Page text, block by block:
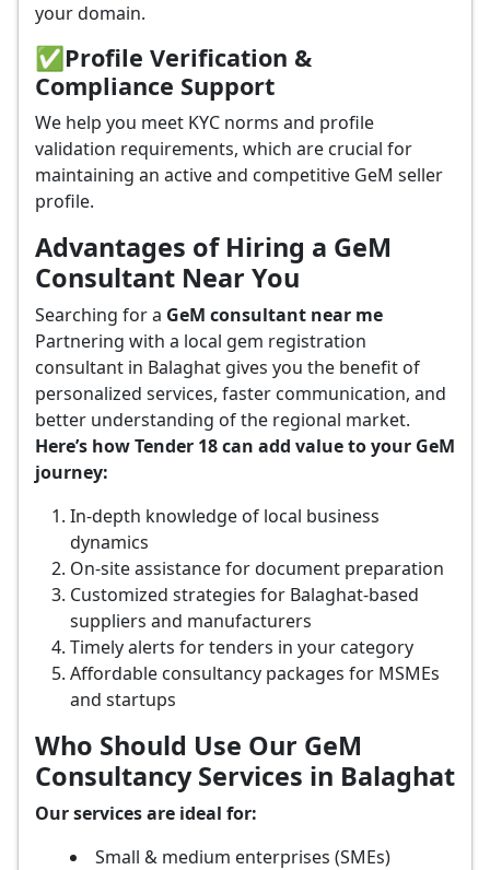
your domain.
✅Profile Verification &
Compliance Support
We help you meet KYC norms and profile
validation requirements, which are crucial for
maintaining an active and competitive GeM seller
profile.
Advantages of Hiring a GeM
Consultant Near You
Searching for a GeM consultant near me
Partnering with a local gem registration
consultant in Balaghat gives you the benefit of
personalized services, faster communication, and
better understanding of the regional market.
Here’s how Tender 18 can add value to your GeM
journey:
In-depth knowledge of local business
dynamics
On-site assistance for document preparation
Customized strategies for Balaghat-based
suppliers and manufacturers
Timely alerts for tenders in your category
Affordable consultancy packages for MSMEs
and startups
Who Should Use Our GeM
Consultancy Services in Balaghat
Our services are ideal for:
Small & medium enterprises (SMEs)